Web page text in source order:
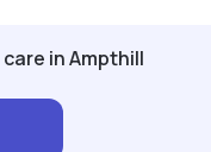
in Ampthill